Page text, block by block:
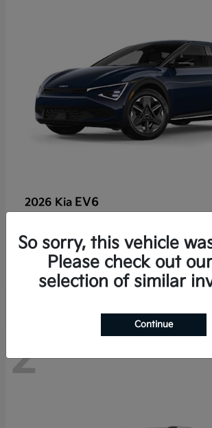
2026 Kia EV6
Lease starting at $459/Month
Disclosure
2
So sorry, this vehicle
Please check out
selection of similar
Continue